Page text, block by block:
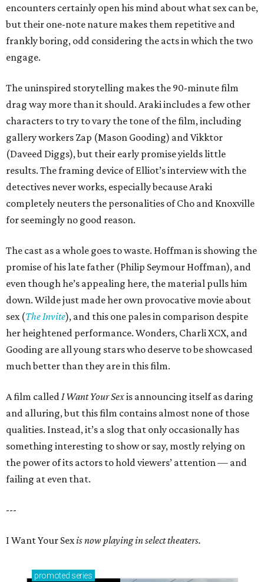
encounters certainly open his mind about what sex can be,
but their one-note nature makes them repetitive and
frankly boring, odd considering the acts in which the two
engage.
The uninspired storytelling makes the 90-minute film
drag way more than it should. Araki includes a few other
characters to try to vary the tone of the film, including
gallery workers Zap (Mason Gooding) and Vikktor
(Daveed Diggs), but their early promise yields little
results. The framing device of Elliot’s interview with the
detectives never works, especially because Araki
completely neuters the personalities of Cho and Knoxville
for seemingly no good reason.
The cast as a whole goes to waste. Hoffman is showing the
promise of his late father (Philip Seymour Hoffman), and
even though he’s appealing here, the material pulls him
down. Wilde just made her own provocative movie about
sex (The Invite), and this one pales in comparison despite
her heightened performance. Wonders, Charli XCX, and
Gooding are all young stars who deserve to be showcased
much better than they are in this film.
A film called I Want Your Sexis announcing itself as daring
and alluring, but this film contains almost none of those
qualities. Instead, it’s a slog that only occasionally has
something interesting to show or say, mostly relying on
the power of its actors to hold viewers’ attention — and
failing at even that.
---
I Want Your Sexis now playing in select theaters.
promoted series